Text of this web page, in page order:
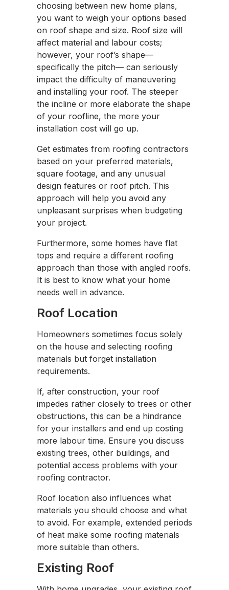
choosing between new home plans,
you want to weigh your options based
on roof shape and size. Roof size will
affect material and labour costs;
however, your roof’s shape—
specifically the pitch— can seriously
impact the difficulty of maneuvering
and installing your roof. The steeper
the incline or more elaborate the shape
of your roofline, the more your
installation cost will go up.
Get estimates from roofing contractors
based on your preferred materials,
square footage, and any unusual
design features or roof pitch. This
approach will help you avoid any
unpleasant surprises when budgeting
your project.
Furthermore, some homes have flat
tops and require a different roofing
approach than those with angled roofs.
It is best to know what your home
needs well in advance.
Roof Location
Homeowners sometimes focus solely
on the house and selecting roofing
materials but forget installation
requirements.
If, after construction, your roof
impedes rather closely to trees or other
obstructions, this can be a hindrance
for your installers and end up costing
more labour time. Ensure you discuss
existing trees, other buildings, and
potential access problems with your
roofing contractor.
Roof location also influences what
materials you should choose and what
to avoid. For example, extended periods
of heat make some roofing materials
more suitable than others.
Existing Roof